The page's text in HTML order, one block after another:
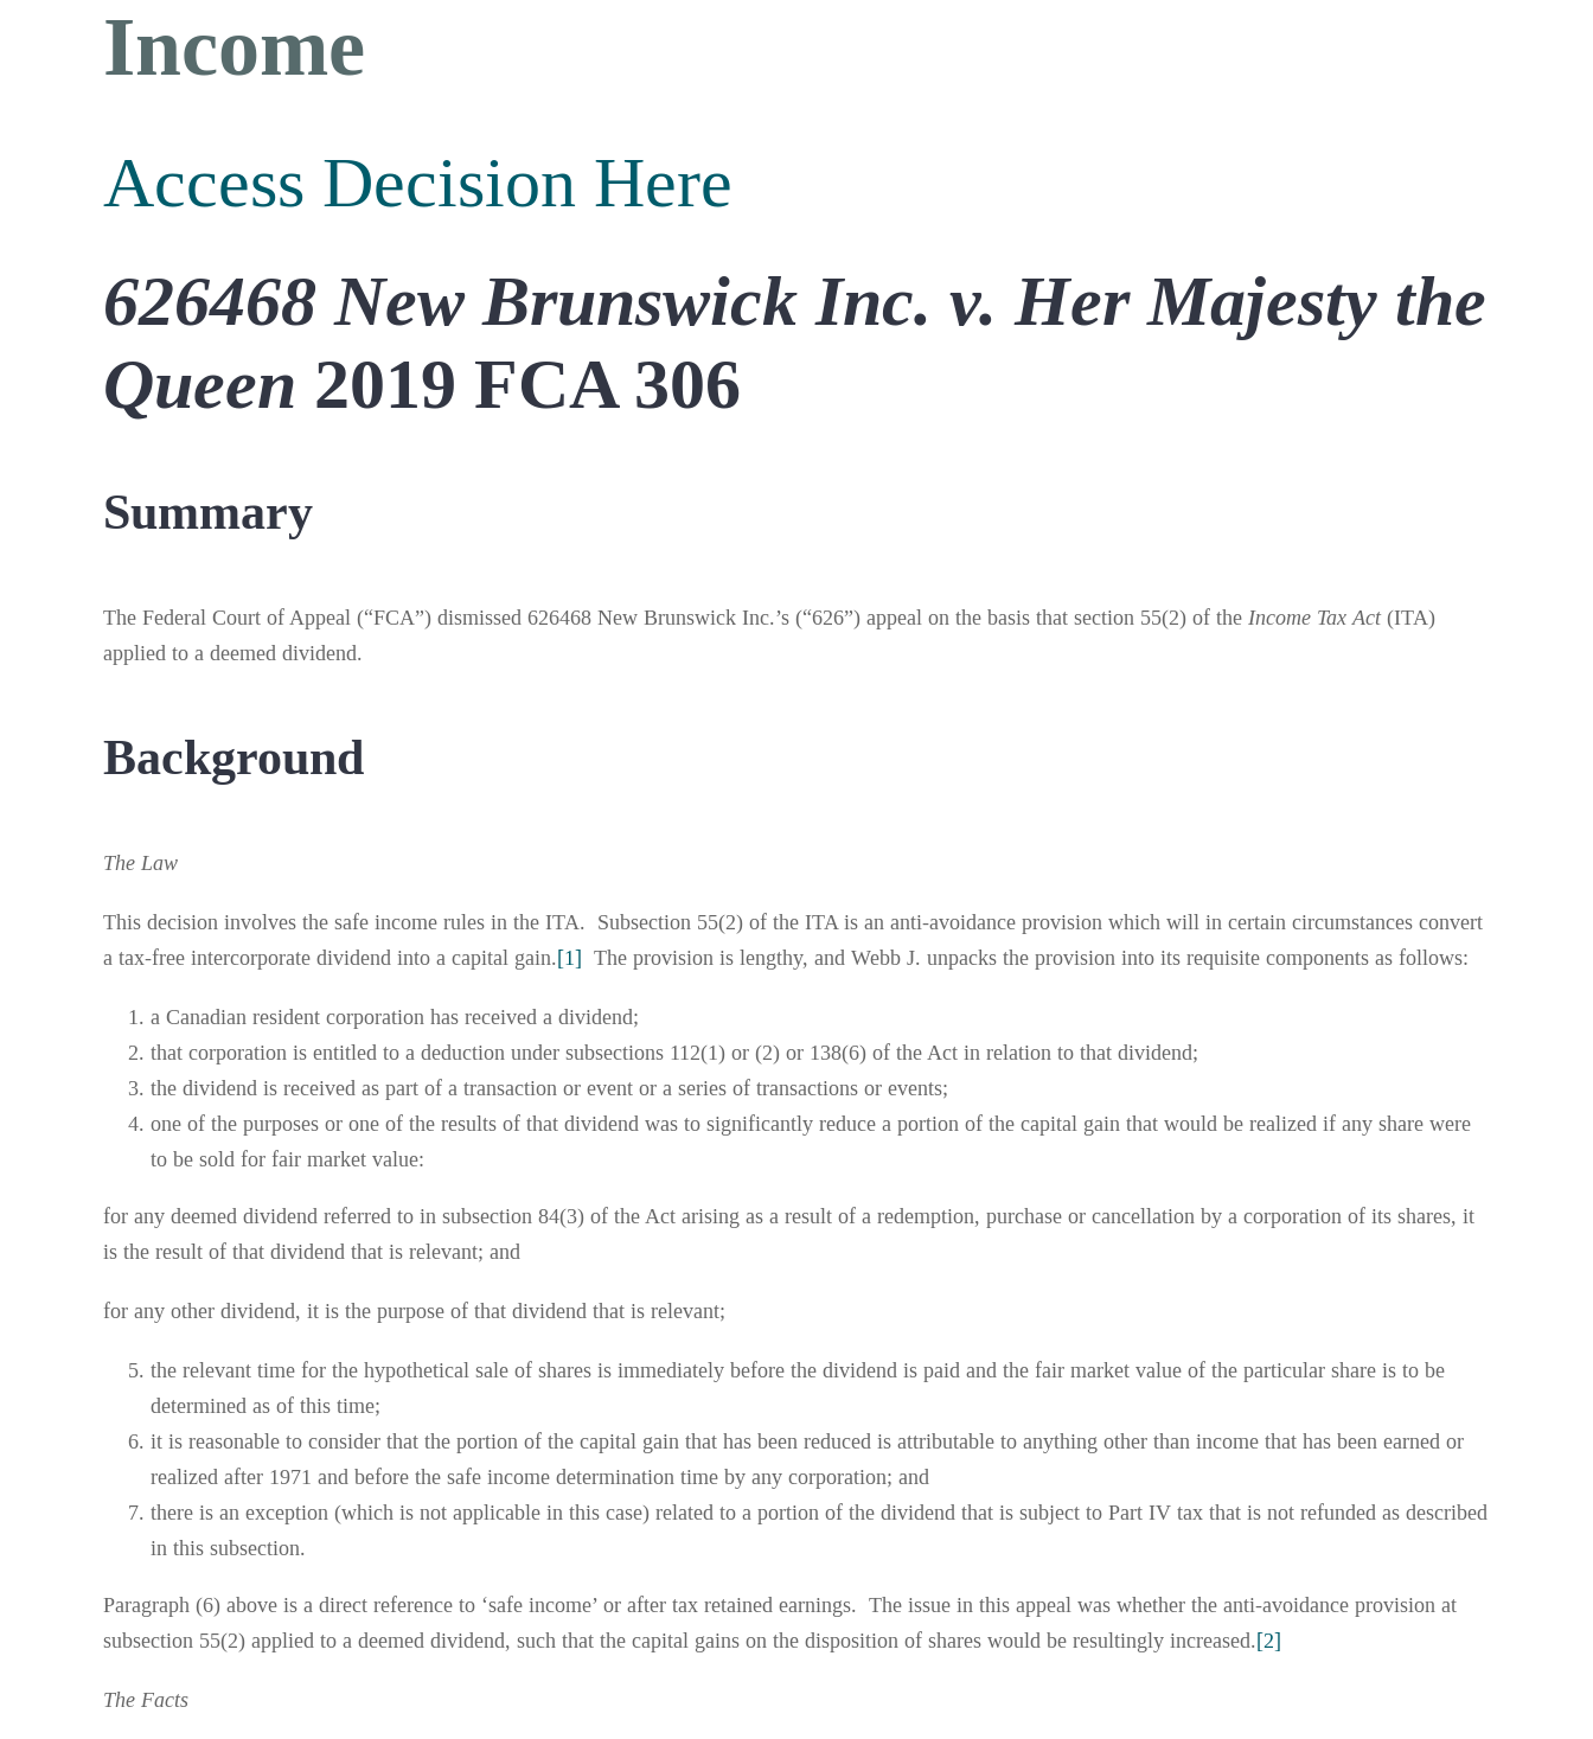
Income
Access Decision Here
626468 New Brunswick Inc. v. Her Majesty the
Queen 2019 FCA 306
Summary
The Federal Court of Appeal (“FCA”) dismissed 626468 New Brunswick Inc.’s (“626”) appeal on the basis that section 55(2) of the Income Tax Act(ITA)
applied to a deemed dividend.
Background
The Law
This decision involves the safe income rules in the ITA. Subsection 55(2) of the ITA is an anti-avoidance provision which will in certain circumstances convert
a tax-free intercorporate dividend into a capital gain.[1] The provision is lengthy, and Webb J. unpacks the provision into its requisite components as follows:
a Canadian resident corporation has received a dividend;
that corporation is entitled to a deduction under subsections 112(1) or (2) or 138(6) of the Act in relation to that dividend;
the dividend is received as part of a transaction or event or a series of transactions or events;
one of the purposes or one of the results of that dividend was to significantly reduce a portion of the capital gain that would be realized if any share were
to be sold for fair market value:
for any deemed dividend referred to in subsection 84(3) of the Act arising as a result of a redemption, purchase or cancellation by a corporation of its shares, it
is the result of that dividend that is relevant; and
for any other dividend, it is the purpose of that dividend that is relevant;
the relevant time for the hypothetical sale of shares is immediately before the dividend is paid and the fair market value of the particular share is to be
determined as of this time;
it is reasonable to consider that the portion of the capital gain that has been reduced is attributable to anything other than income that has been earned or
realized after 1971 and before the safe income determination time by any corporation; and
there is an exception (which is not applicable in this case) related to a portion of the dividend that is subject to Part IV tax that is not refunded as described
in this subsection.
Paragraph (6) above is a direct reference to ‘safe income’ or after tax retained earnings. The issue in this appeal was whether the anti-avoidance provision at
subsection 55(2) applied to a deemed dividend, such that the capital gains on the disposition of shares would be resultingly increased.[2]
The Facts